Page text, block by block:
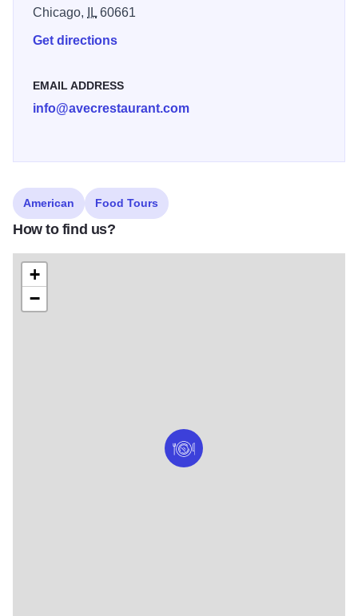
Chicago,
IL60661
Get directions
EMAIL ADDRESS
info@avecrestaurant.com
American Food Tours
How to find us?
+
−